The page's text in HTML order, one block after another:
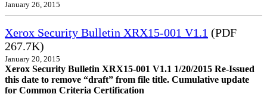
January 26, 2015
Xerox Security Bulletin XRX15-001 V1.1 (PDF
267.7K)
January 20, 2015
Xerox Security Bulletin XRX15-001 V1.1 1/20/2015 Re-Issued
this date to remove “draft” from file title. Cumulative update
for Common Criteria Certification